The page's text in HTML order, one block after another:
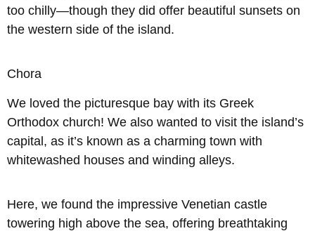
too chilly—though they did offer beautiful sunsets on
the western side of the island.
Chora
We loved the picturesque bay with its Greek
Orthodox church! We also wanted to visit the island’s
capital, as it’s known as a charming town with
whitewashed houses and winding alleys.
Here, we found the impressive Venetian castle
towering high above the sea, offering breathtaking